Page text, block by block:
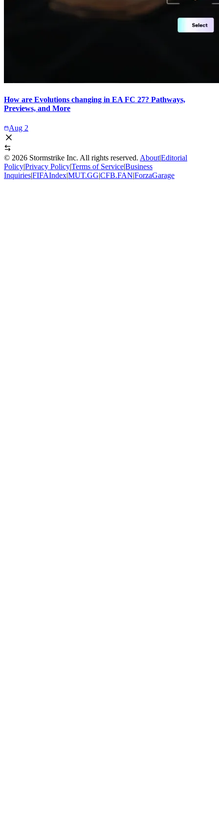
How are Evolutions changing in EA FC 27? Pathways,
Previews, and More
Aug 2
© 2026 Stormstrike Inc. All rights reserved. About|Editorial
Policy|Privacy Policy|Terms of Service|Business
Inquiries|FIFAIndex|MUT.GG|CFB.FAN|ForzaGarage